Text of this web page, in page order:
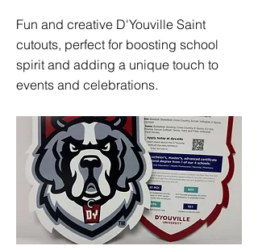
Fun and creative D'Youville Saint
cutouts, perfect for boosting school
spirit and adding a unique touch to
events and celebrations.